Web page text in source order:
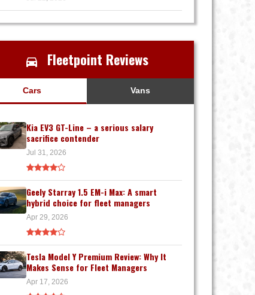
Fleetpoint Reviews
Cars Vans
Kia EV3 GT-Line – a serious salary
sacrifice contender
Jul 31, 2026
Geely Starray 1.5 EM-i Max: A smart
hybrid choice for fleet managers
Apr 29, 2026
Tesla Model Y Premium Review: Why It
Makes Sense for Fleet Managers
Apr 17, 2026